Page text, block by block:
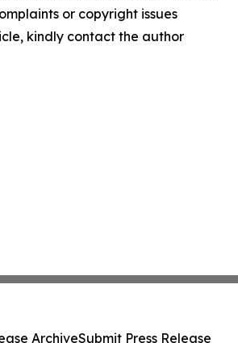
or copyright issues
kindly contact the author
ArchiveSubmit Press Release